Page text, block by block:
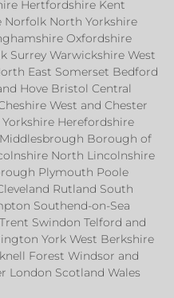
Hertfordshire Kent
Norfolk North Yorkshire
Oxfordshire
Surrey Warwickshire West
East Somerset Bedford
Hove Bristol Central
West and Chester
Herefordshire
Borough of
North Lincolnshire
Plymouth Poole
Rutland South
Southend-on-Sea
Swindon Telford and
York West Berkshire
Forest Windsor and
London Scotland Wales